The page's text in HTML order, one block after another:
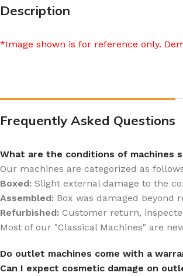
Description
*Image shown is for reference only.
Frequently Asked Questions
What are the conditions of machines
Our machines are categorized as
Boxed: Slight external damage to the
Assembled: Box was damaged beyond
Refurbished: Customer return,
Most of our "Classical Machines" are
Do outlet machines come with a
Can I expect cosmetic damage on